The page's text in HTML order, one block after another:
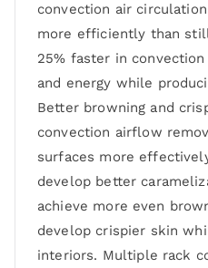
convection air
more efficiently than
25% faster in
and energy while
Better browning and
convection airflow
surfaces more
develop better
achieve more even
develop crispier skin
interiors. Multiple rack